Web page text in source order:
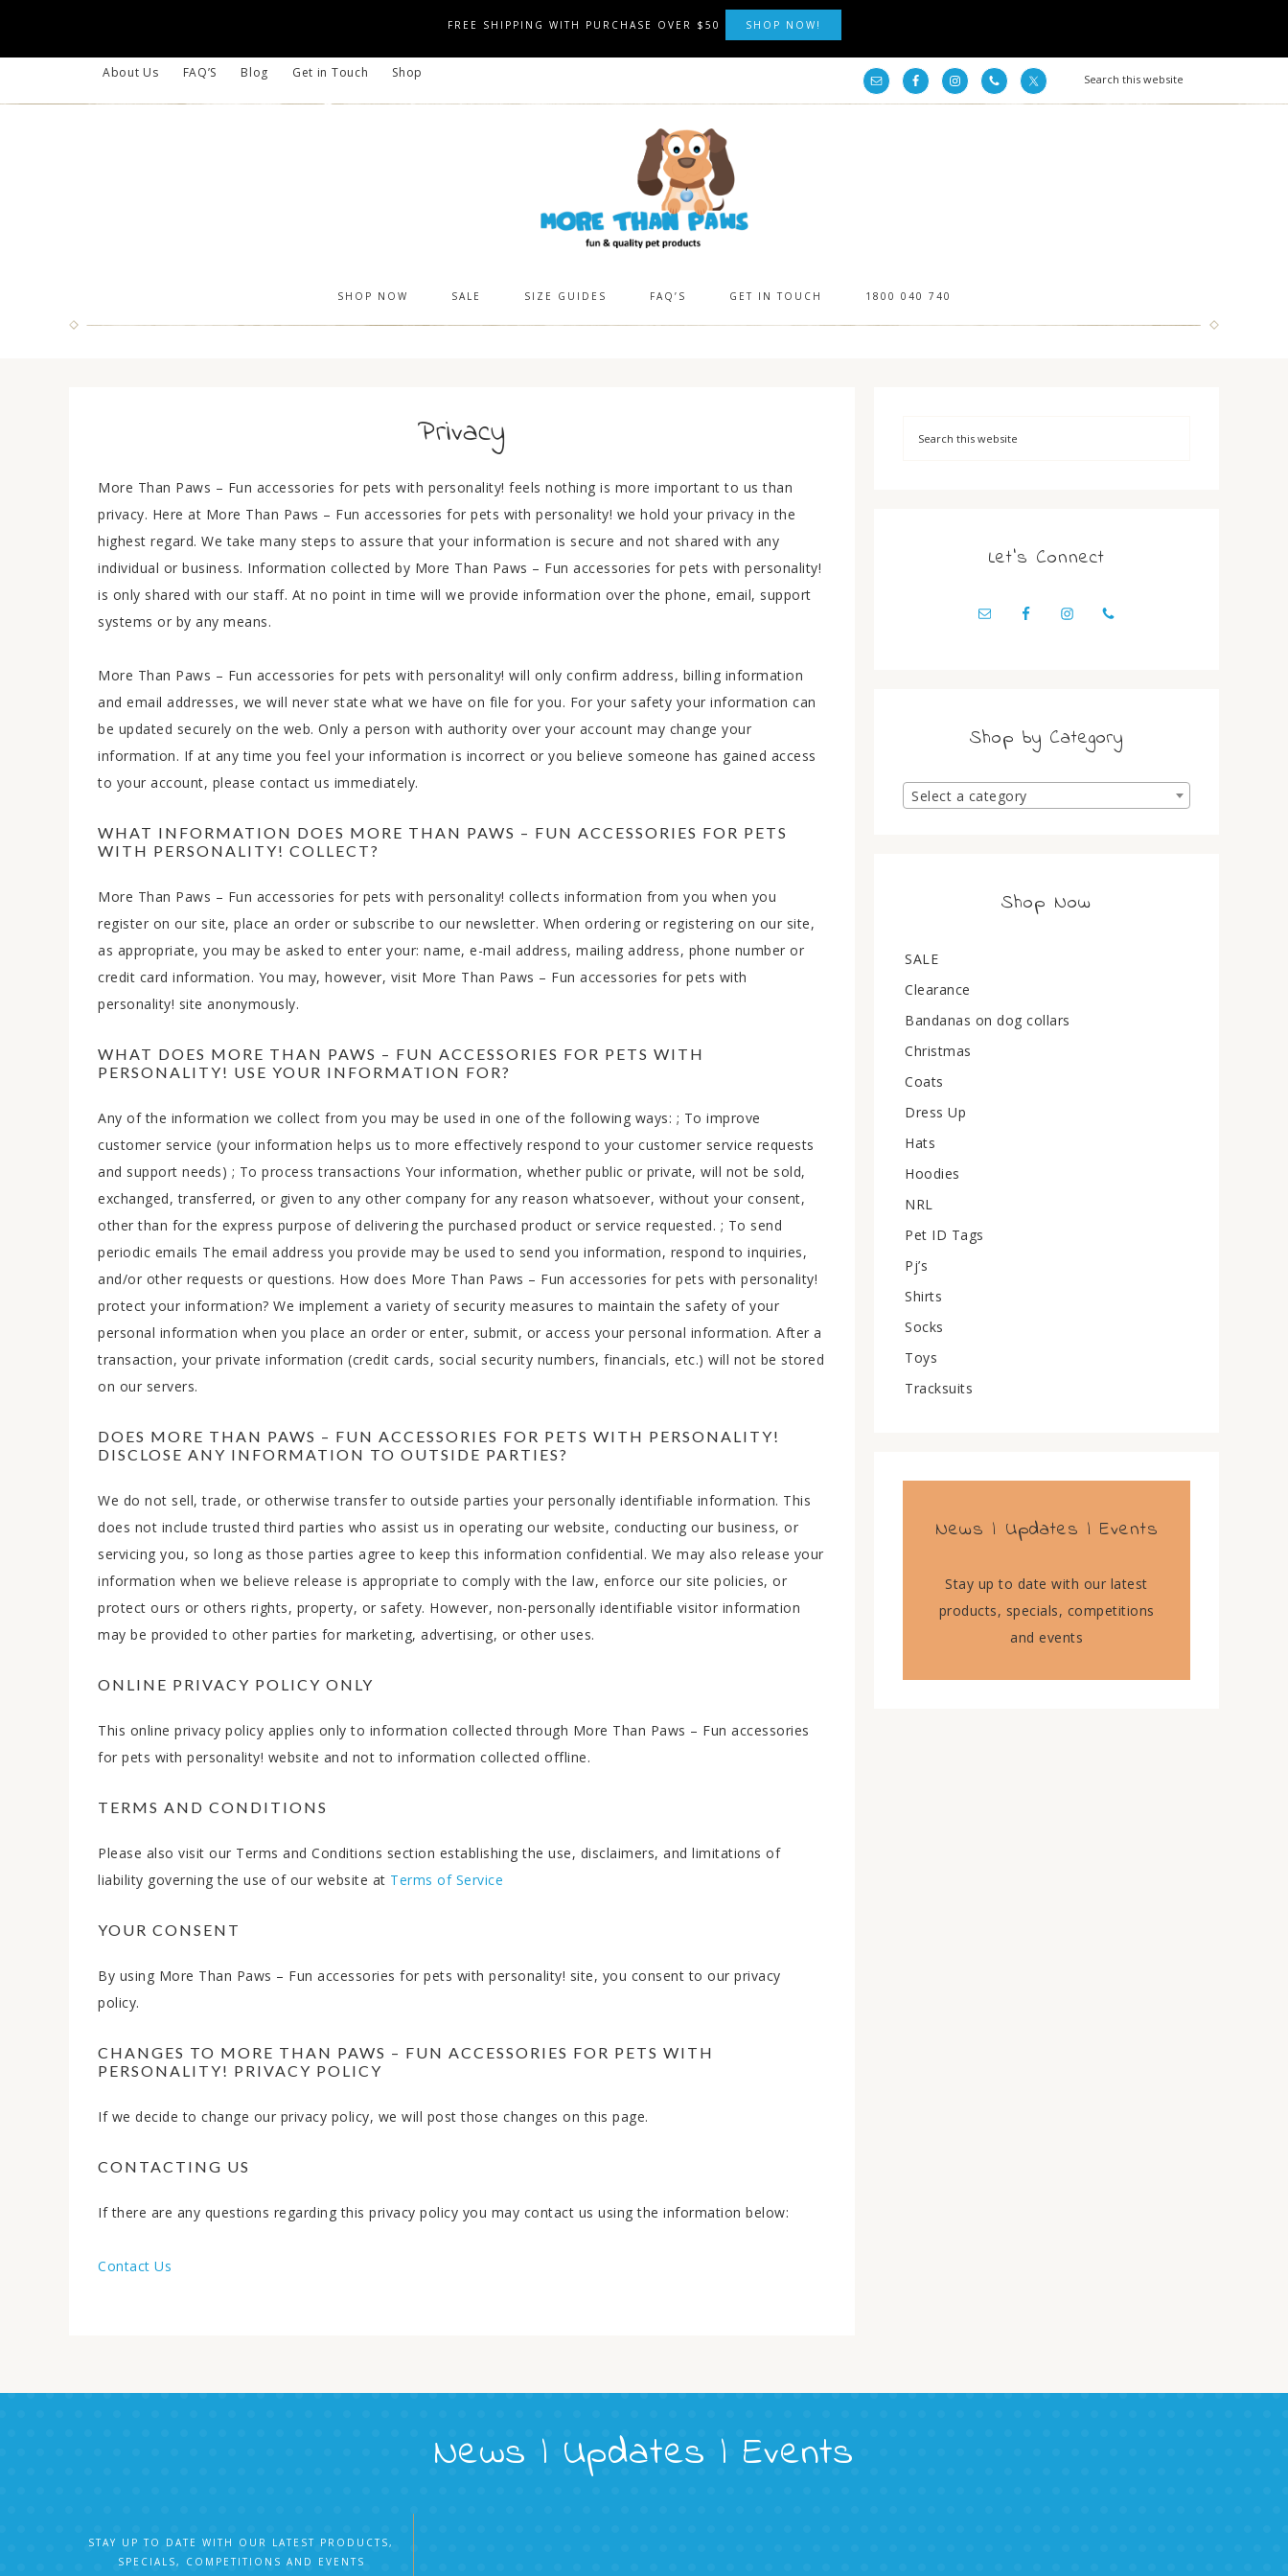
FREE SHIPPING WITH PURCHASE OVER $50 SHOP NOW!
About Us FAQ’S Blog Get in Touch Shop
SHOP NOW SALE SIZE GUIDES FAQ’S GET IN TOUCH 1800 040 740
Privacy
More Than Paws – Fun accessories for pets with personality! feels nothing is more important to us than
privacy. Here at More Than Paws – Fun accessories for pets with personality! we hold your privacy in the
highest regard. We take many steps to assure that your information is secure and not shared with any
individual or business. Information collected by More Than Paws – Fun accessories for pets with personality!
is only shared with our staff. At no point in time will we provide information over the phone, email, support
systems or by any means.
More Than Paws – Fun accessories for pets with personality! will only confirm address, billing information
and email addresses, we will never state what we have on file for you. For your safety your information can
be updated securely on the web. Only a person with authority over your account may change your
information. If at any time you feel your information is incorrect or you believe someone has gained access
to your account, please contact us immediately.
WHAT INFORMATION DOES MORE THAN PAWS – FUN ACCESSORIES FOR PETS
WITH PERSONALITY! COLLECT?
More Than Paws – Fun accessories for pets with personality! collects information from you when you
register on our site, place an order or subscribe to our newsletter. When ordering or registering on our site,
as appropriate, you may be asked to enter your: name, e-mail address, mailing address, phone number or
credit card information. You may, however, visit More Than Paws – Fun accessories for pets with
personality! site anonymously.
WHAT DOES MORE THAN PAWS – FUN ACCESSORIES FOR PETS WITH
PERSONALITY! USE YOUR INFORMATION FOR?
Any of the information we collect from you may be used in one of the following ways: ; To improve
customer service (your information helps us to more effectively respond to your customer service requests
and support needs) ; To process transactions Your information, whether public or private, will not be sold,
exchanged, transferred, or given to any other company for any reason whatsoever, without your consent,
other than for the express purpose of delivering the purchased product or service requested. ; To send
periodic emails The email address you provide may be used to send you information, respond to inquiries,
and/or other requests or questions. How does More Than Paws – Fun accessories for pets with personality!
protect your information? We implement a variety of security measures to maintain the safety of your
personal information when you place an order or enter, submit, or access your personal information. After a
transaction, your private information (credit cards, social security numbers, financials, etc.) will not be stored
on our servers.
DOES MORE THAN PAWS – FUN ACCESSORIES FOR PETS WITH PERSONALITY!
DISCLOSE ANY INFORMATION TO OUTSIDE PARTIES?
We do not sell, trade, or otherwise transfer to outside parties your personally identifiable information. This
does not include trusted third parties who assist us in operating our website, conducting our business, or
servicing you, so long as those parties agree to keep this information confidential. We may also release your
information when we believe release is appropriate to comply with the law, enforce our site policies, or
protect ours or others rights, property, or safety. However, non-personally identifiable visitor information
may be provided to other parties for marketing, advertising, or other uses.
ONLINE PRIVACY POLICY ONLY
This online privacy policy applies only to information collected through More Than Paws – Fun accessories
for pets with personality! website and not to information collected offline.
TERMS AND CONDITIONS
Please also visit our Terms and Conditions section establishing the use, disclaimers, and limitations of
liability governing the use of our website at Terms of Service
YOUR CONSENT
By using More Than Paws – Fun accessories for pets with personality! site, you consent to our privacy
policy.
CHANGES TO MORE THAN PAWS – FUN ACCESSORIES FOR PETS WITH
PERSONALITY! PRIVACY POLICY
If we decide to change our privacy policy, we will post those changes on this page.
CONTACTING US
If there are any questions regarding this privacy policy you may contact us using the information below:
Contact Us
Let’s Connect
Shop by Category
Select a category
Shop Now
SALE
Clearance
Bandanas on dog collars
Christmas
Coats
Dress Up
Hats
Hoodies
NRL
Pet ID Tags
Pj’s
Shirts
Socks
Toys
Tracksuits
News | Updates | Events
Stay up to date with our latest
products, specials, competitions
and events
News | Updates | Events
STAY UP TO DATE WITH OUR LATEST PRODUCTS,
SPECIALS, COMPETITIONS AND EVENTS